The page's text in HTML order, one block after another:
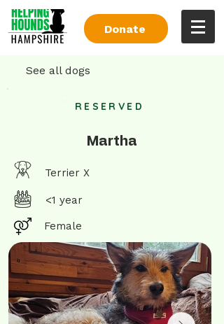
Donate
See all dogs
RESERVED
Martha
Terrier X
<1 year
Female